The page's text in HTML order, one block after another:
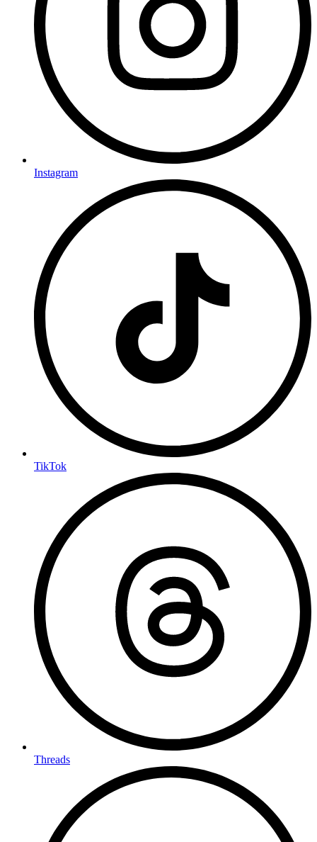
Instagram
TikTok
Threads